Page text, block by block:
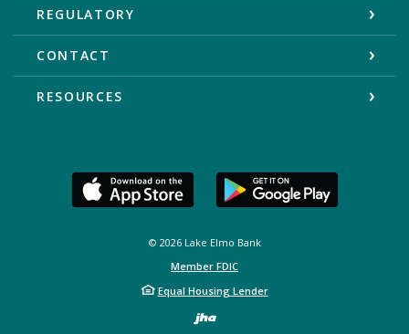
REGULATORY
CONTACT
RESOURCES
© 2026Lake Elmo Bank
Member FDIC
Equal Housing Lender
Created by